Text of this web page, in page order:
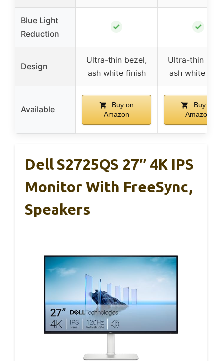
Blue Light
Reduction
✓ ✓
Design
Ultra-thin bezel,
ash white finish
Ultra-thin
ash white
Available
Buy on
Amazon
Buy on
Amazon
Dell S2725QS 27″ 4K IPS
Monitor With FreeSync,
Speakers